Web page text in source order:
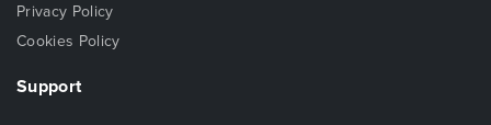
Privacy Policy
Cookies Policy
Support